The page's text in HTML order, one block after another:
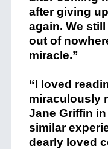
after giving
again. We
out of
miracle.”
“I loved
miraculously
Jane Griffin
similar
dearly loved